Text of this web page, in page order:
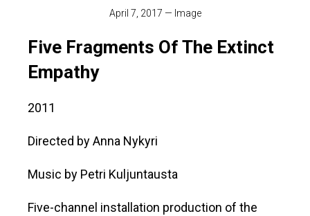
April 7, 2017 — Image
Five Fragments Of The Extinct
Empathy
2011
Directed by Anna Nykyri
Music by Petri Kuljuntausta
Five-channel installation production of the